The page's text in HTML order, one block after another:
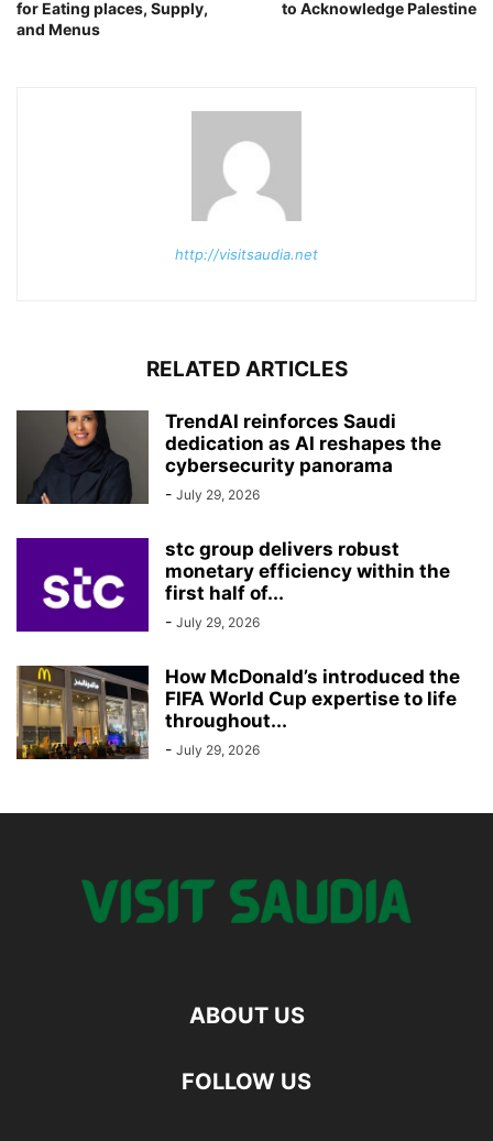
for Eating places, Supply,
and Menus
to Acknowledge Palestine
http://visitsaudia.net
RELATED ARTICLES
TrendAI reinforces Saudi
dedication as AI reshapes the
cybersecurity panorama
- July 29, 2026
stc group delivers robust
monetary efficiency within the
first half of...
- July 29, 2026
How McDonald’s introduced the
FIFA World Cup expertise to life
throughout...
- July 29, 2026
ABOUT US
FOLLOW US